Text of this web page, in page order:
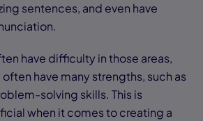
sentences, and even have
have difficulty in those areas,
have many strengths, such as
solving skills. This is
when it comes to creating a